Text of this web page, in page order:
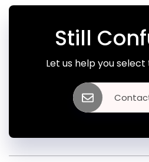
Still
Let us help you